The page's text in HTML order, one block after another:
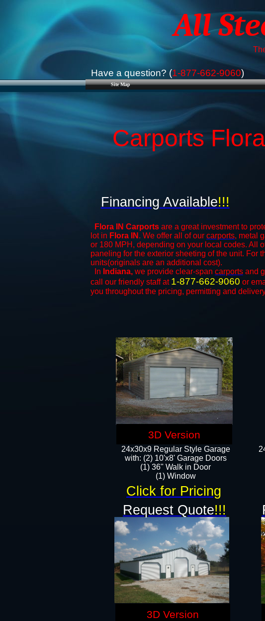
Site Map
All
Have a question? (1-877-662-9060)
Carports
Flora IN Carports are a great investment to
lot in Flora IN . We offer all of our carports, metal
or 180 MPH, depending on your local codes. All
paneling for the exterior sheeting of the unit. For
units(originals are an additional cost).
In Indiana, we provide clear-span carports and
call our friendly staff at 1-877-662-9060 or
you throughout the pricing, permitting and
Financing Available!!!
24x30x9 Regular Style Garage
with: (2) 10'x8' Garage Doors
(1) 36" Walk in Door​
​​(1) Window
Click for Pricing
3D Version
Request Quote!!!
3D Version